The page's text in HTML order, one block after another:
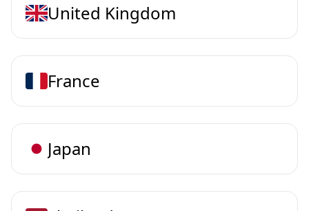
United Kingdom
France
Japan